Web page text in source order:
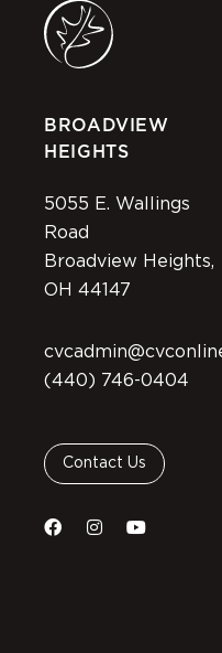
BROADVIEW
HEIGHTS
5055 E. Wallings
Road
Broadview Heights,
OH 44147
(440) 746-0404
Contact Us